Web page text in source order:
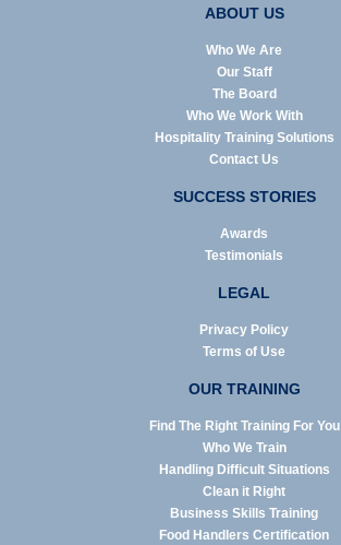
ABOUT US
Who We Are
Our Staff
The Board
Who We Work With
Hospitality Training Solutions
Contact Us
SUCCESS STORIES
Awards
Testimonials
LEGAL
Privacy Policy
Terms of Use
OUR TRAINING
Find The Right Training For You
Who We Train
Handling Difficult Situations
Clean it Right
Business Skills Training
Food Handlers Certification